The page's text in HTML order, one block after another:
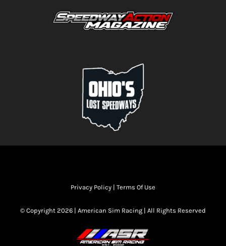
Privacy Policy | Terms Of Use
© Copyright 2026 | American Sim Racing | All Rights Reserved